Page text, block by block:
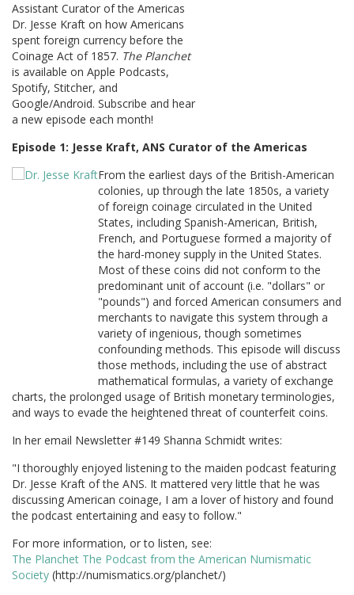
Assistant Curator of the Americas
Dr. Jesse Kraft on how Americans
spent foreign currency before the
Coinage Act of 1857. The Planchet
is available on Apple Podcasts,
Spotify, Stitcher, and
Google/Android. Subscribe and hear
a new episode each month!
Episode 1: Jesse Kraft, ANS Curator of the Americas
From the earliest days of the British-American
colonies, up through the late 1850s, a variety
of foreign coinage circulated in the United
States, including Spanish-American, British,
French, and Portuguese formed a majority of
the hard-money supply in the United States.
Most of these coins did not conform to the
predominant unit of account (i.e. "dollars" or
"pounds") and forced American consumers and
merchants to navigate this system through a
variety of ingenious, though sometimes
confounding methods. This episode will discuss
those methods, including the use of abstract
mathematical formulas, a variety of exchange
charts, the prolonged usage of British monetary terminologies,
and ways to evade the heightened threat of counterfeit coins.
In her email Newsletter #149 Shanna Schmidt writes:
"I thoroughly enjoyed listening to the maiden podcast featuring
Dr. Jesse Kraft of the ANS. It mattered very little that he was
discussing American coinage, I am a lover of history and found
the podcast entertaining and easy to follow."
For more information, or to listen, see:
The Planchet The Podcast from the American Numismatic
Society (http://numismatics.org/planchet/)